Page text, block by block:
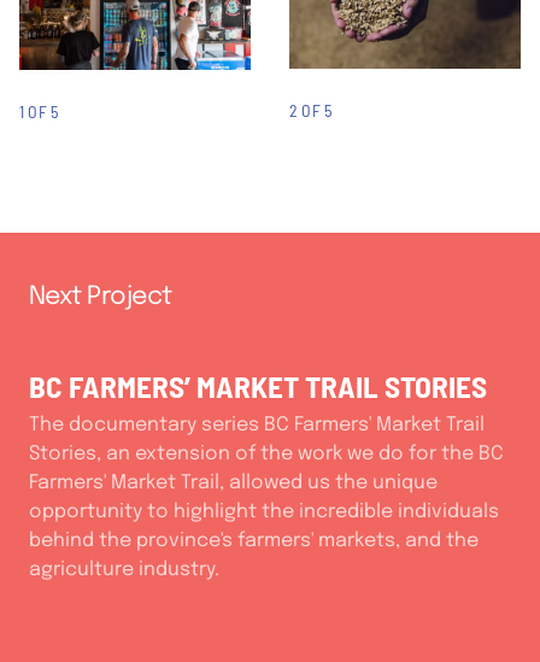
1 OF 5 2 OF 5
Next Project
BC FARMERS’ MARKET TRAIL STORIES
The documentary series BC Farmers' Market Trail
Stories, an extension of the work we do for the BC
Farmers' Market Trail, allowed us the unique
opportunity to highlight the incredible individuals
behind the province's farmers' markets, and the
agriculture industry.